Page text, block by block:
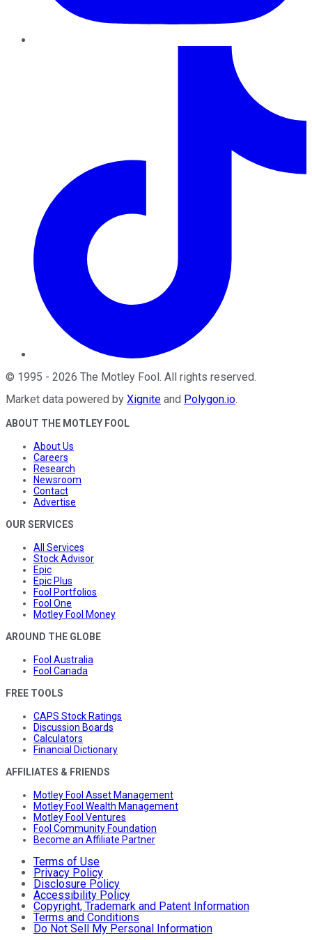
© 1995 - 2026 The Motley Fool. All rights reserved.
Market data powered by Xignite and Polygon.io.
ABOUT THE MOTLEY FOOL
About Us
Careers
Research
Newsroom
Contact
Advertise
OUR SERVICES
All Services
Stock Advisor
Epic
Epic Plus
Fool Portfolios
Fool One
Motley Fool Money
AROUND THE GLOBE
Fool Australia
Fool Canada
FREE TOOLS
CAPS Stock Ratings
Discussion Boards
Calculators
Financial Dictionary
AFFILIATES & FRIENDS
Motley Fool Asset Management
Motley Fool Wealth Management
Motley Fool Ventures
Fool Community Foundation
Become an Affiliate Partner
Terms of Use
Privacy Policy
Disclosure Policy
Accessibility Policy
Copyright, Trademark and Patent Information
Terms and Conditions
Do Not Sell My Personal Information